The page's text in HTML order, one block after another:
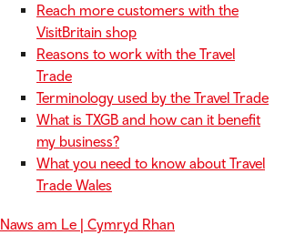
Reach more customers with the
VisitBritain shop
Reasons to work with the Travel
Trade
Terminology used by the Travel Trade
What is TXGB and how can it benefit
my business?
What you need to know about Travel
Trade Wales
Naws am Le | Cymryd Rhan